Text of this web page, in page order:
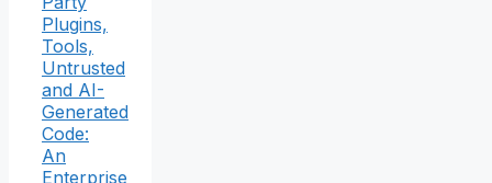
Plugins,
Tools,
Untrusted
and AI-
Generated
Code:
An
Enterprise